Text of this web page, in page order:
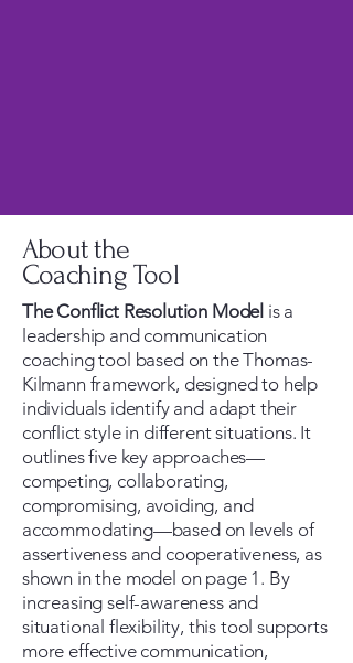
About the
Coaching Tool
The Conflict Resolution Model is a
leadership and communication
coaching tool based on the Thomas-
Kilmann framework, designed to help
individuals identify and adapt their
conflict style in different situations. It
outlines five key approaches—
competing, collaborating,
compromising, avoiding, and
accommodating—based on levels of
assertiveness and cooperativeness, as
shown in the model on page 1. By
increasing self-awareness and
situational flexibility, this tool supports
more effective communication,